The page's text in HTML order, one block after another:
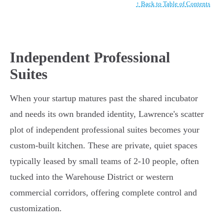
↑ Back to Table of Contents
Independent Professional
Suites
When your startup matures past the shared incubator
and needs its own branded identity, Lawrence's scatter
plot of independent professional suites becomes your
custom-built kitchen. These are private, quiet spaces
typically leased by small teams of 2-10 people, often
tucked into the Warehouse District or western
commercial corridors, offering complete control and
customization.